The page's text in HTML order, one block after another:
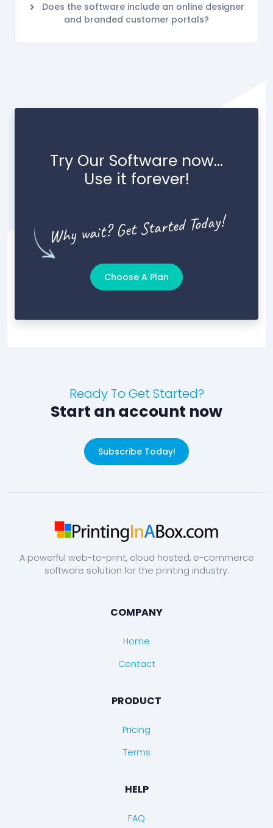
Does the software include an online designer
and branded customer portals?
Try Our Software now...
Use it forever!
Why wait? Get Started Today!
Choose A Plan
Ready To Get Started?
Start an account now
Subscribe Today!
A powerful web-to-print, cloud hosted, e-commerce
software solution for the printing industry.
COMPANY
Home
Contact
PRODUCT
Pricing
Terms
HELP
FAQ